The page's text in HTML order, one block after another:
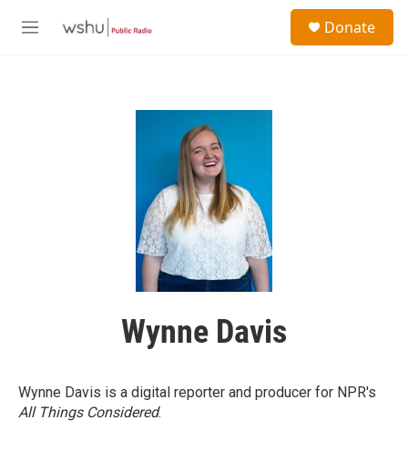
M
Donate
Wynne Davis
Wynne Davis is a digital reporter and producer for NPR's
All Things Considered.